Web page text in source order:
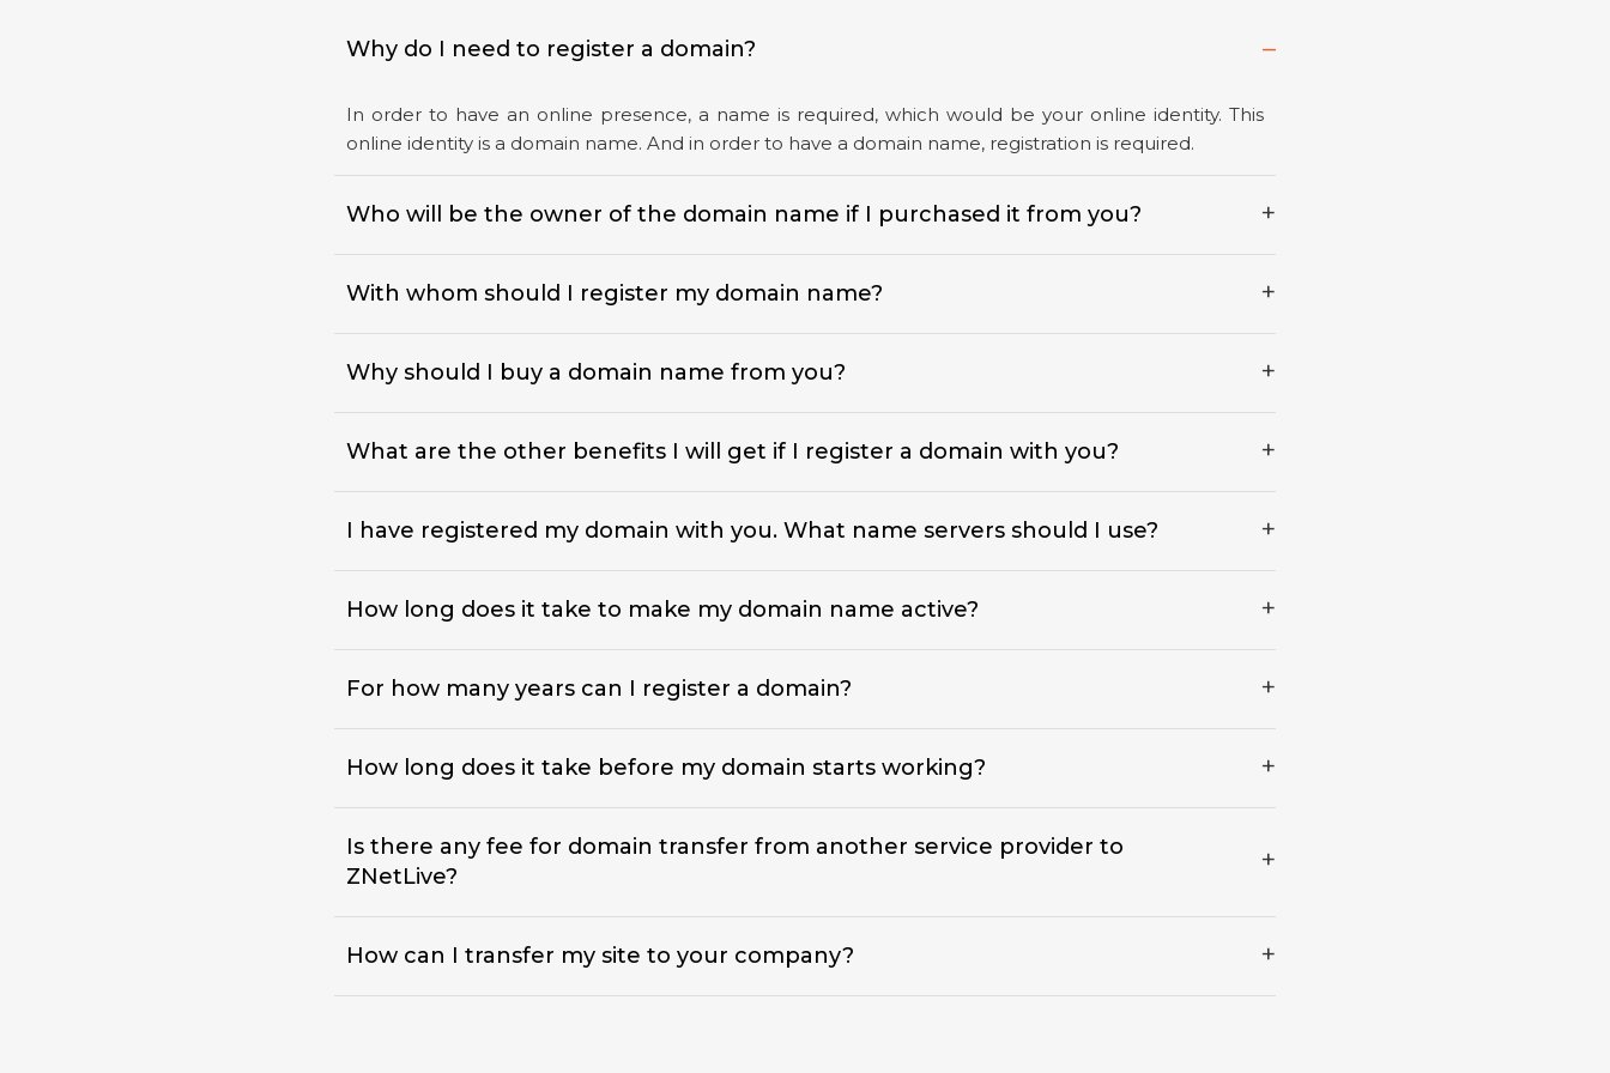
Why do I need to register a domain?
In order to have an online presence, a name is required, which would be your online identity. This
online identity is a domain name. And in order to have a domain name, registration is required.
Who will be the owner of the domain name if I purchased it from you?
With whom should I register my domain name?
Why should I buy a domain name from you?
What are the other benefits I will get if I register a domain with you?
I have registered my domain with you. What name servers should I use?
How long does it take to make my domain name active?
For how many years can I register a domain?
How long does it take before my domain starts working?
Is there any fee for domain transfer from another service provider to
ZNetLive?
How can I transfer my site to your company?